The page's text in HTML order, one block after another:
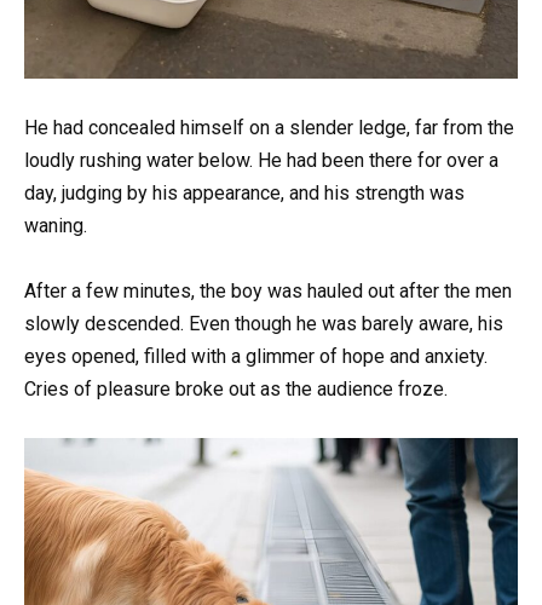
He had concealed himself on a slender ledge, far from the
loudly rushing water below. He had been there for over a
day, judging by his appearance, and his strength was
waning.
After a few minutes, the boy was hauled out after the men
slowly descended. Even though he was barely aware, his
eyes opened, filled with a glimmer of hope and anxiety.
Cries of pleasure broke out as the audience froze.